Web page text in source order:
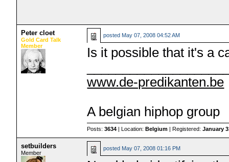
Peter cloet
Gold Card Talk
Member
posted May 07, 2008 04:52 AM
Is it possible that it's a
www.de-predikanten.be
A belgian hiphop group
Posts:3634 | Location:Belgium | Registered:January
setbuilders
Member
posted May 07, 2008 01:16 PM